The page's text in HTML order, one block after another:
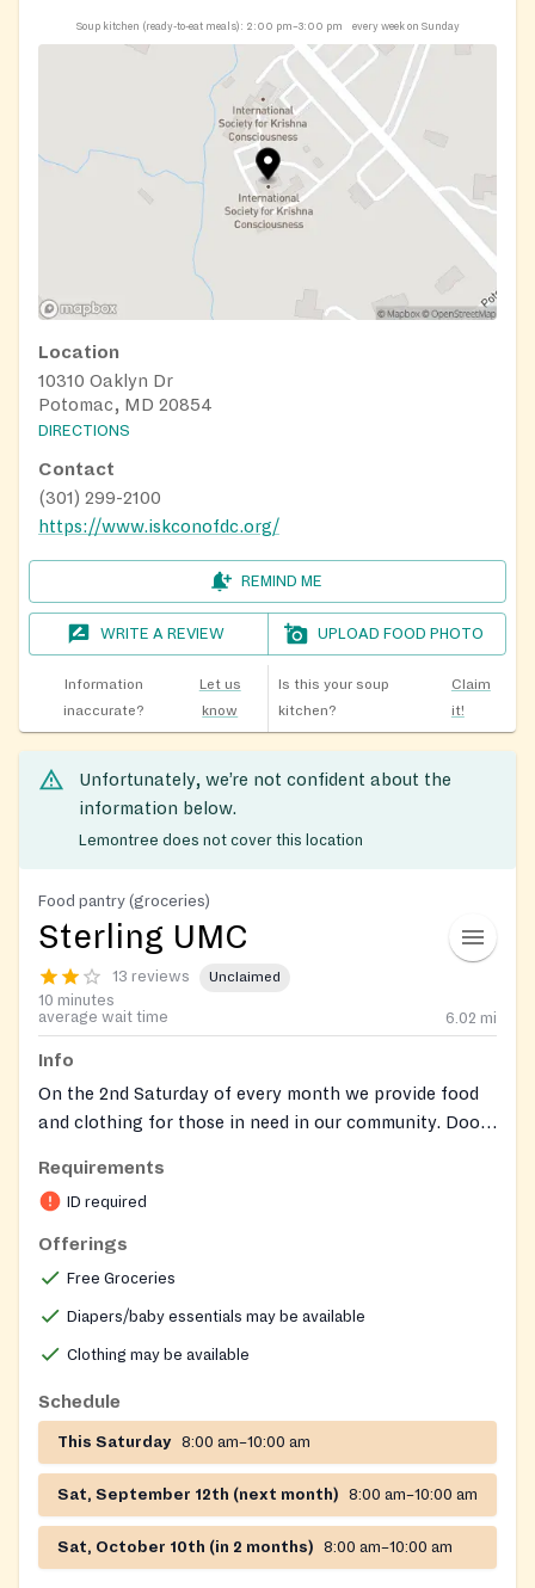
Soup kitchen (ready-to-eat meals): 2:00 pm–3:00 pm every week on Sunday
Location
10310 Oaklyn Dr
Potomac, MD 20854
DIRECTIONS
Contact
(301) 299-2100
https://www.iskconofdc.org/
REMIND ME
WRITE A REVIEW UPLOAD FOOD PHOTO
Information
inaccurate?
Let us
know
Is this your soup
kitchen?
Claim
it!
Unfortunately, we’re not confident about the
information below.
Lemontree does not cover this location
Food pantry (groceries)
Sterling UMC
13 reviews Unclaimed
10 minutes
average wait time
6.02 mi
Info
On the 2nd Saturday of every month we provide food
and clothing for those in need in our community. Doors
AM. SERVING Sterling and surrounding Northern
Virginia communities
Requirements
ID required
Offerings
Free Groceries
Diapers/baby essentials may be available
Clothing may be available
Schedule
This Saturday 8:00 am–10:00 am
Sat, September 12th (next month) 8:00 am–10:00 am
Sat, October 10th (in 2 months) 8:00 am–10:00 am